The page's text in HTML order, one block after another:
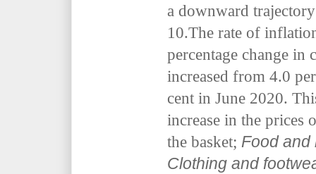
a downward
10.The rate of
percentage change in
increased from 4.0
cent in June 2020.
increase in the prices
the basket; Food and
Clothing and